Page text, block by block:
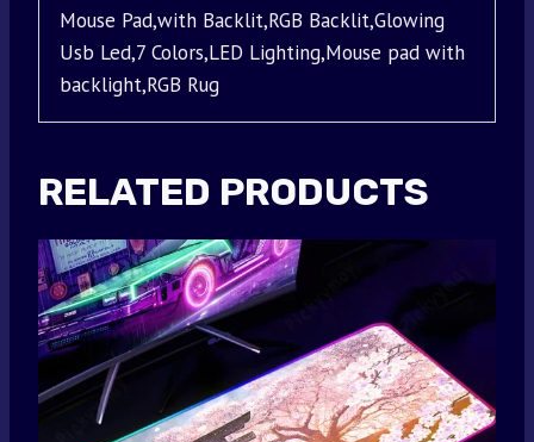
Mouse Pad,with Backlit,RGB Backlit,Glowing
Usb Led,7 Colors,LED Lighting,Mouse pad with
backlight,RGB Rug
RELATED PRODUCTS